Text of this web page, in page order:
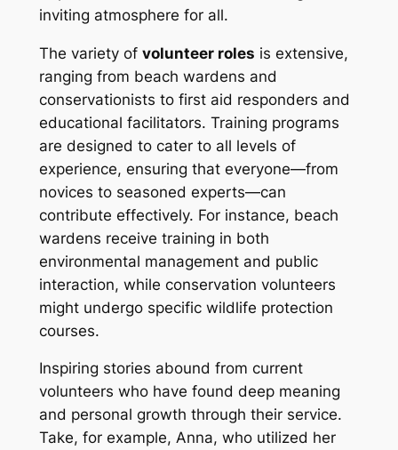
inviting atmosphere for all.
The variety of volunteer roles is extensive,
ranging from beach wardens and
conservationists to first aid responders and
educational facilitators. Training programs
are designed to cater to all levels of
experience, ensuring that everyone—from
novices to seasoned experts—can
contribute effectively. For instance, beach
wardens receive training in both
environmental management and public
interaction, while conservation volunteers
might undergo specific wildlife protection
courses.
Inspiring stories abound from current
volunteers who have found deep meaning
and personal growth through their service.
Take, for example, Anna, who utilized her